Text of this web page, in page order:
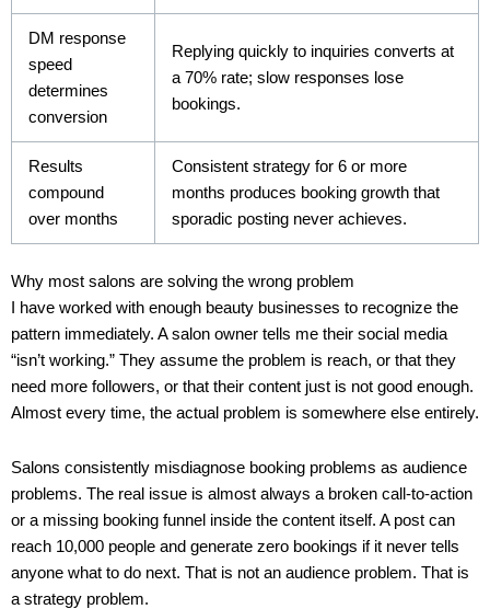
DM response
speed
determines
conversion
Replying quickly to inquiries converts at
a 70% rate; slow responses lose
bookings.
Results
compound
over months
Consistent strategy for 6 or more
months produces booking growth that
sporadic posting never achieves.
Why most salons are solving the wrong problem
I have worked with enough beauty businesses to recognize the
pattern immediately. A salon owner tells me their social media
“isn’t working.” They assume the problem is reach, or that they
need more followers, or that their content just is not good enough.
Almost every time, the actual problem is somewhere else entirely.
Salons consistently misdiagnose booking problems as audience
problems. The real issue is almost always a broken call-to-action
or a missing booking funnel inside the content itself. A post can
reach 10,000 people and generate zero bookings if it never tells
anyone what to do next. That is not an audience problem. That is
a strategy problem.